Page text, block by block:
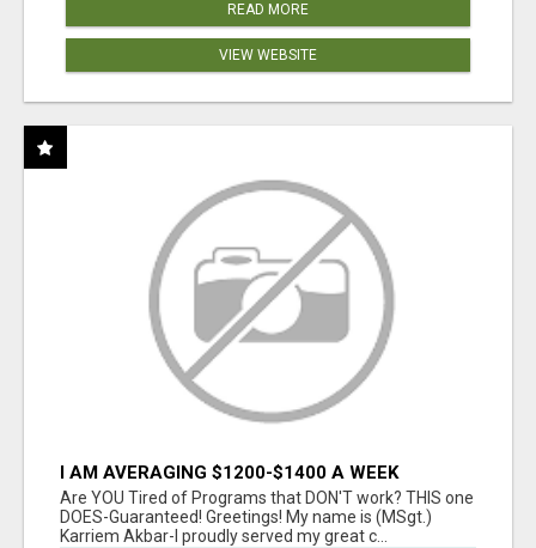
READ MORE
VIEW WEBSITE
I AM AVERAGING $1200-$1400 A WEEK
Are YOU Tired of Programs that DON'T work? THIS one
DOES-Guaranteed! Greetings! My name is (MSgt.)
Karriem Akbar-I proudly served my great c...